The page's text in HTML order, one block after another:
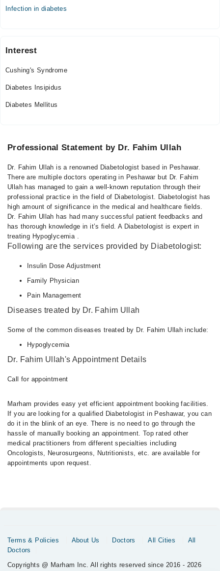
Infection in diabetes
Interest
Cushing's Syndrome
Diabetes Insipidus
Diabetes Mellitus
Professional Statement by Dr. Fahim Ullah
Dr. Fahim Ullah is a renowned Diabetologist based in Peshawar.
There are multiple doctors operating in Peshawar but Dr. Fahim
Ullah has managed to gain a well-known reputation through their
professional practice in the field of Diabetologist. Diabetologist has
high amount of significance in the medical and healthcare fields.
Dr. Fahim Ullah has had many successful patient feedbacks and
has thorough knowledge in it’s field. A Diabetologist is expert in
treating Hypoglycemia .
Following are the services provided by Diabetologist:
Insulin Dose Adjustment
Family Physician
Pain Management
Diseases treated by Dr. Fahim Ullah
Some of the common diseases treated by Dr. Fahim Ullah include:
Hypoglycemia
Dr. Fahim Ullah's Appointment Details
Call for appointment
Marham provides easy yet efficient appointment booking facilities.
If you are looking for a qualified Diabetologist in Peshawar, you can
do it in the blink of an eye. There is no need to go through the
hassle of manually booking an appointment. Top rated other
medical practitioners from different specialties including
Oncologists, Neurosurgeons, Nutritionists, etc. are available for
appointments upon request.
Terms & Policies About Us Doctors All Cities
All
Doctors
Copyrights @ Marham Inc. All rights reserved since 2016 - 2026